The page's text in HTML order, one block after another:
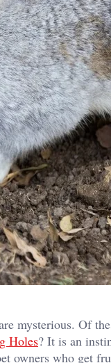
mysterious. Of
Holes? It is an
owners who get